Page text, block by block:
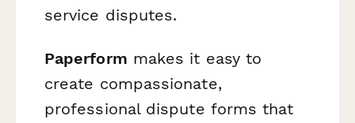
service disputes.
Paperform makes it easy to
create compassionate,
professional dispute forms that